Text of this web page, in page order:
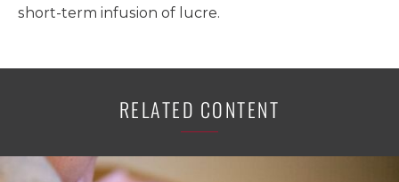
short-term infusion of lucre.
RELATED CONTENT